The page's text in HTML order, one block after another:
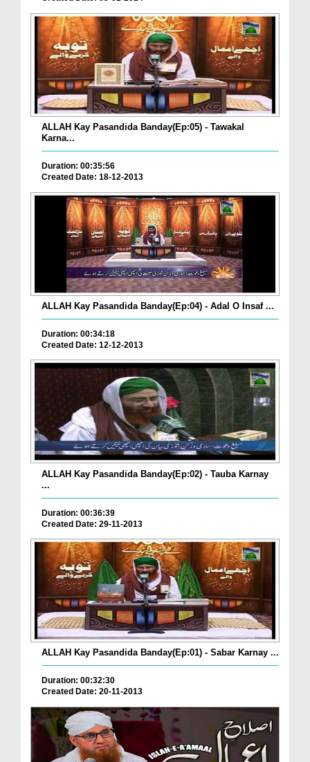
ALLAH Kay Pasandida Banday(Ep:05) - Tawakal
Karna...
Duration: 00:35:56
Created Date: 18-12-2013
ALLAH Kay Pasandida Banday(Ep:04) - Adal O Insaf ...
Duration: 00:34:18
Created Date: 12-12-2013
ALLAH Kay Pasandida Banday(Ep:02) - Tauba Karnay
...
Duration: 00:36:39
Created Date: 29-11-2013
ALLAH Kay Pasandida Banday(Ep:01) - Sabar Karnay ...
Duration: 00:32:30
Created Date: 20-11-2013